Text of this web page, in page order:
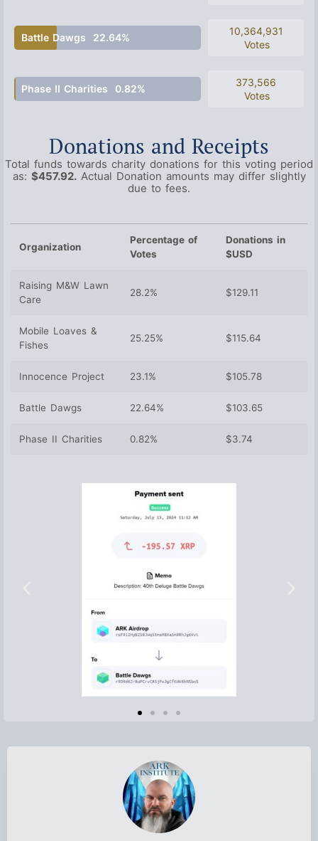
Battle Dawgs 22.64%
10,364,931
Votes
Phase II Charities 0.82%
373,566
Votes
Donations and Receipts
Total funds towards charity donations for this voting period
as: $457.92.Actual Donation amounts may differ slightly
due to fees.
Organization
Percentage of
Votes
Donations in
$USD
Raising M&W Lawn
Care
28.2% $129.11
Mobile Loaves &
Fishes
25.25% $115.64
Innocence Project 23.1% $105.78
Battle Dawgs 22.64% $103.65
Phase II Charities 0.82% $3.74